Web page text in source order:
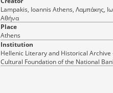
Lampakis, Ioannis Athens, Λαμπάκης, Ιωάννης
Αθήνα
Place
Athens
Institution
Hellenic Literary and Historical Archive
Cultural Foundation of the National